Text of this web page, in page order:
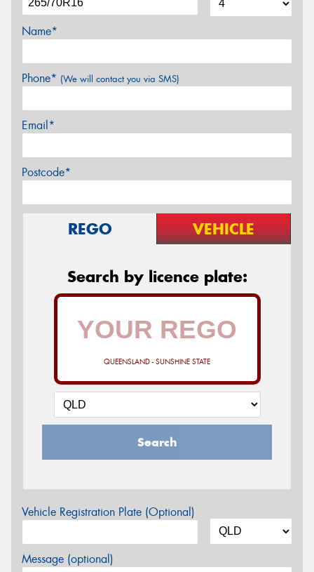
Name*
Phone* (We will contact you via SMS)
Email*
Postcode*
REGO VEHICLE
Search by licence plate:
QUEENSLAND - SUNSHINE STATE
Search
Vehicle Registration Plate (Optional)
Message (optional)